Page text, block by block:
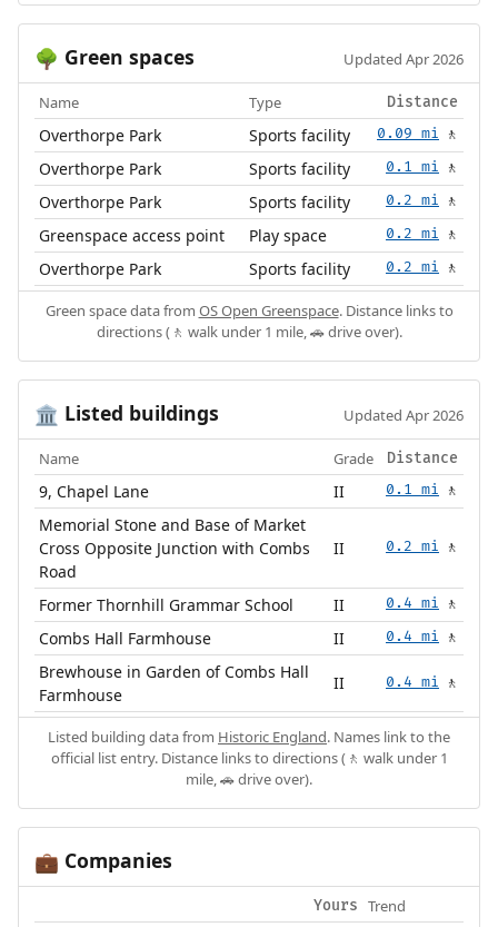
🌳 Green spaces Updated Apr 2026
Name Type Distance
Overthorpe Park Sports facility 0.09 mi 🚶
Overthorpe Park Sports facility 0.1 mi 🚶
Overthorpe Park Sports facility 0.2 mi 🚶
Greenspace access point Play space 0.2 mi 🚶
Overthorpe Park Sports facility 0.2 mi 🚶
Green space data from OS Open Greenspace. Distance links to
directions (🚶 walk under 1 mile, 🚗 drive over).
🏛️ Listed buildings Updated Apr 2026
Name Grade Distance
9, Chapel Lane II 0.1 mi 🚶
Memorial Stone and Base of Market
Cross Opposite Junction with Combs
Road
II 0.2 mi 🚶
Former Thornhill Grammar School II 0.4 mi 🚶
Combs Hall Farmhouse II 0.4 mi 🚶
Brewhouse in Garden of Combs Hall
Farmhouse
II 0.4 mi 🚶
Listed building data from Historic England. Names link to the
official list entry. Distance links to directions (🚶 walk under 1
mile, 🚗 drive over).
💼 Companies
Yours Trend